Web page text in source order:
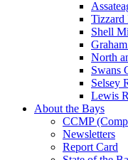
Tizzard
Shell
North
Swans
Selsey
Lewis
About the Bays
CCMP
Newsletters
Report Card